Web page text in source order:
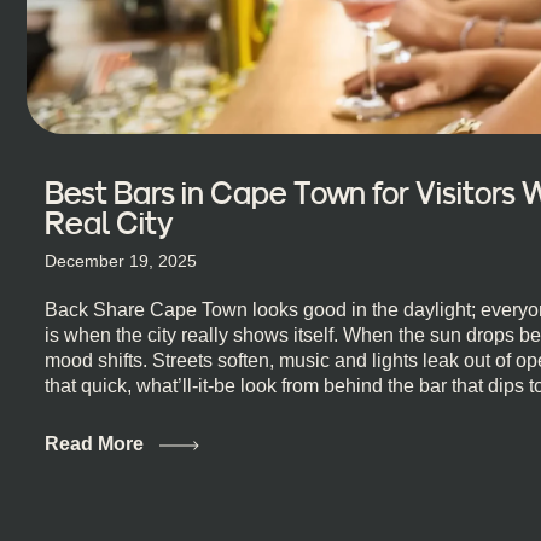
Best Bars in Cape Town for Visitors
Real City
December 19, 2025
Back Share Cape Town looks good in the daylight;
is when the city really shows itself. When the sun drops
mood shifts. Streets soften, music and lights leak out of
that quick, what’ll-it-be look from behind the bar that dips
this guide is for you. We’ve got the real lineup ready for
Read More